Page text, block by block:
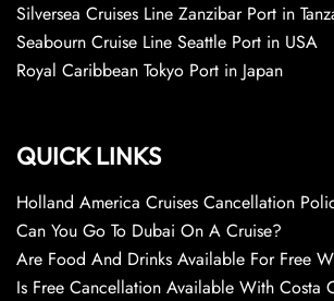
Silversea Cruises Line Zanzibar Port in
Seabourn Cruise Line Seattle Port in USA
Royal Caribbean Tokyo Port in Japan
QUICK LINKS
Holland America Cruises Cancellation
Can You Go To Dubai On A Cruise?
Are Food And Drinks Available For Free
Is Free Cancellation Available With Costa